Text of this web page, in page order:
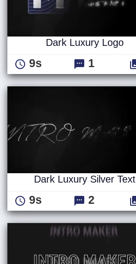
Dark Luxury Logo
9s 1
Dark Luxury Silver Text
9s 2